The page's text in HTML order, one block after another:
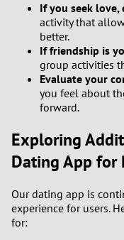
If you seek love,
activity that
better.
If friendship is
group activities
Evaluate your
you feel about
forward.
Exploring
Dating App for
Our dating app is
experience for users.
for: